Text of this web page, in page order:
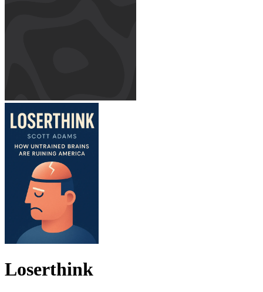
Loserthink